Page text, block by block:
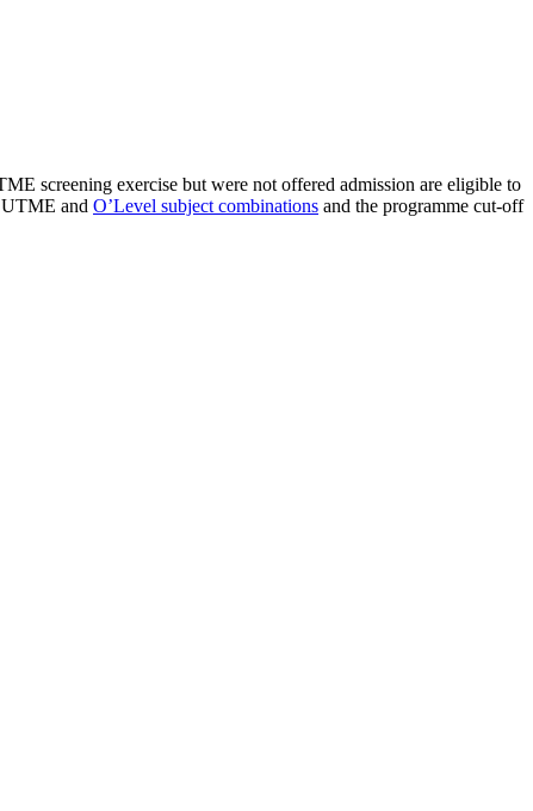
screening exercise but were not offered admission are eligible to
UTME and O’Level subject combinations and the programme cut-off